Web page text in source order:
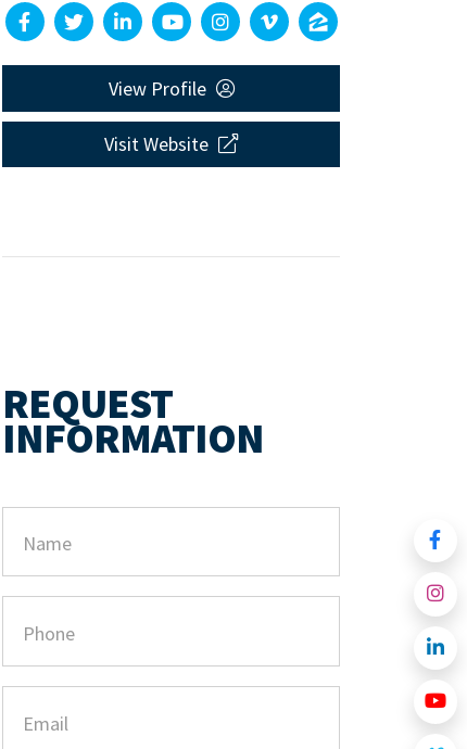
View Profile
Visit Website
REQUEST
INFORMATION